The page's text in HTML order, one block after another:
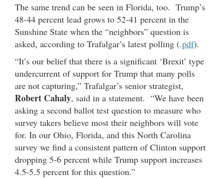
The same trend can be seen in Florida, too. Trump’s
48-44 percent lead grows to 52-41 percent in the
Sunshine State when the “neighbors” question is
asked, according to Trafalgar’s latest polling (.pdf).
“It’s our belief that there is a significant ‘Brexit’ type
undercurrent of support for Trump that many polls
are not capturing,” Trafalgar’s senior strategist,
Robert Cahaly, said in a statement. “We have been
asking a second ballot test question to measure who
survey takers believe most their neighbors will vote
for. In our Ohio, Florida, and this North Carolina
survey we find a consistent pattern of Clinton support
dropping 5-6 percent while Trump support increases
4.5-5.5 percent for this question.”